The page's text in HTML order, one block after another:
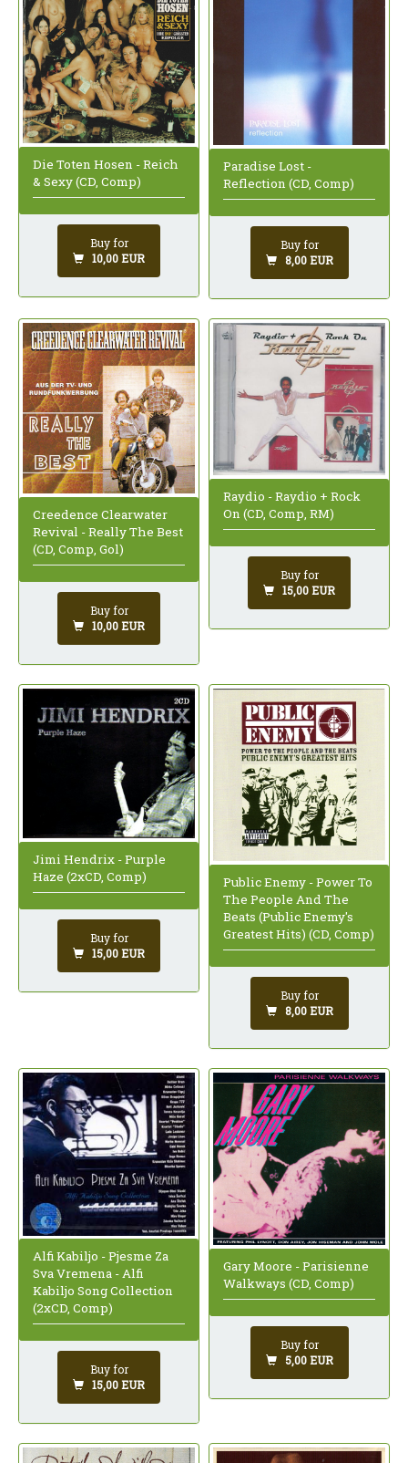
Die Toten Hosen - Reich
& Sexy (CD, Comp)
Buy for
10,00 EUR
Paradise Lost -
Reflection (CD, Comp)
Buy for
8,00 EUR
Creedence Clearwater
Revival - Really The Best
(CD, Comp, Gol)
Buy for
10,00 EUR
Raydio - Raydio + Rock
On (CD, Comp, RM)
Buy for
15,00 EUR
Jimi Hendrix - Purple
Haze (2xCD, Comp)
Buy for
15,00 EUR
Public Enemy - Power To
The People And The
Beats (Public Enemy's
Greatest Hits) (CD, Comp)
Buy for
8,00 EUR
Alfi Kabiljo - Pjesme Za
Sva Vremena - Alfi
Kabiljo Song Collection
(2xCD, Comp)
Buy for
15,00 EUR
Gary Moore - Parisienne
Walkways (CD, Comp)
Buy for
5,00 EUR